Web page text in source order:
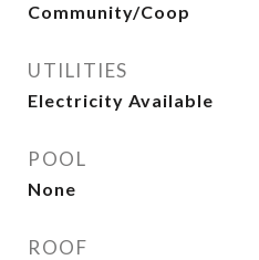
Community/Coop
UTILITIES
Electricity Available
POOL
None
ROOF